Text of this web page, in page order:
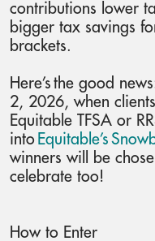
contributions lower
bigger tax savings
brackets.
Here’s the good
2, 2026, when
Equitable TFSA or
into Equitable’s
winners will be
celebrate too!
How to Enter